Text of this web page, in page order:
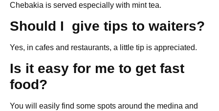
Chebakia is served especially with mint tea.
Should I give tips to waiters?
Yes, in cafes and restaurants, a little tip is appreciated.
Is it easy for me to get fast
food?
You will easily find some spots around the medina and